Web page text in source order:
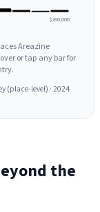
$260,000
Areazine
or tap any bar for
(place-level) · 2024
the